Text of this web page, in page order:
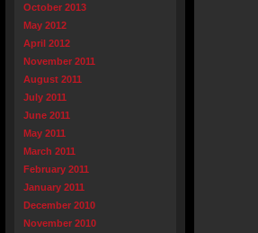
October 2013
May 2012
April 2012
November 2011
August 2011
July 2011
June 2011
May 2011
March 2011
February 2011
January 2011
December 2010
November 2010